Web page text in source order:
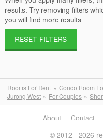
results. Try removing filters
you will find more results.
RESET FILTERS
Rooms For Rent Condo Room
Jurong West
For Couples
About Contact
© 2012 - 2026